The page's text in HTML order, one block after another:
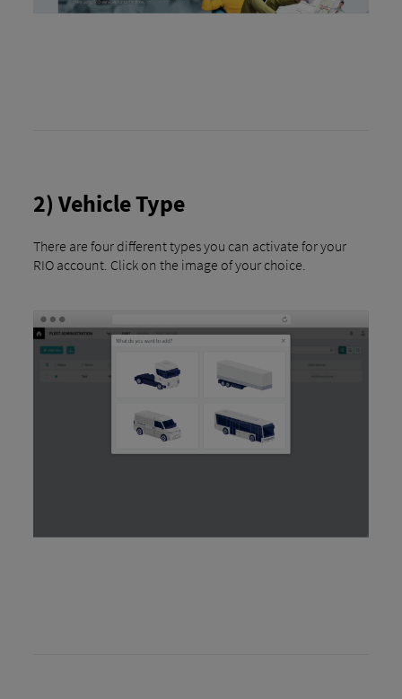
2) Vehicle Type
There are four different types you can activate for your
RIO account. Click on the image of your choice.